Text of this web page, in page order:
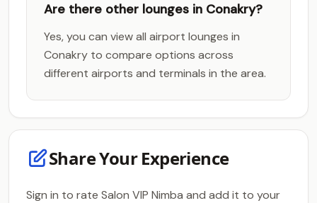
Are there other lounges in Conakry?
Yes, you can view all airport lounges in
Conakry to compare options across
different airports and terminals in the area.
Share Your Experience
Sign in to rate Salon VIP Nimba and add it to your